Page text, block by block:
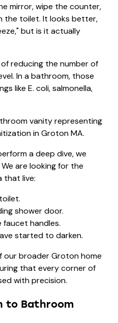
mirror, wipe the counter,
the toilet. It looks better,
but is it actually
reducing the number of
In a bathroom, those
like E. coli, salmonella,
a deep dive, we
are looking for the
that live:
shower door.
handles.
started to darken.
our broaderGroton home
that every corner of
with precision.
to Bathroom